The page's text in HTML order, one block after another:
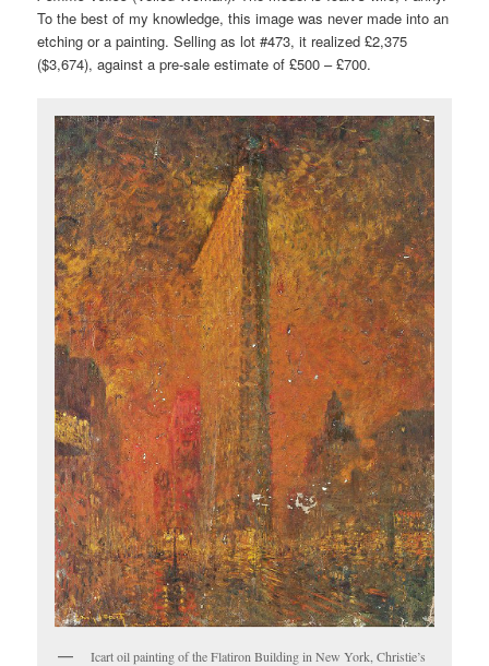
To the best of my knowledge, this image was never made into an
etching or a painting. Selling as lot #473, it realized £2,375
($3,674), against a pre-sale estimate of £500 – £700.
Icart oil painting of the Flatiron Building in New York, Christie’s